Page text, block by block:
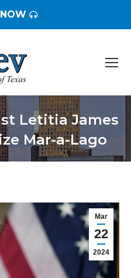
Letitia James
Mar-a-Lago
You are here:
Mar
22
2024